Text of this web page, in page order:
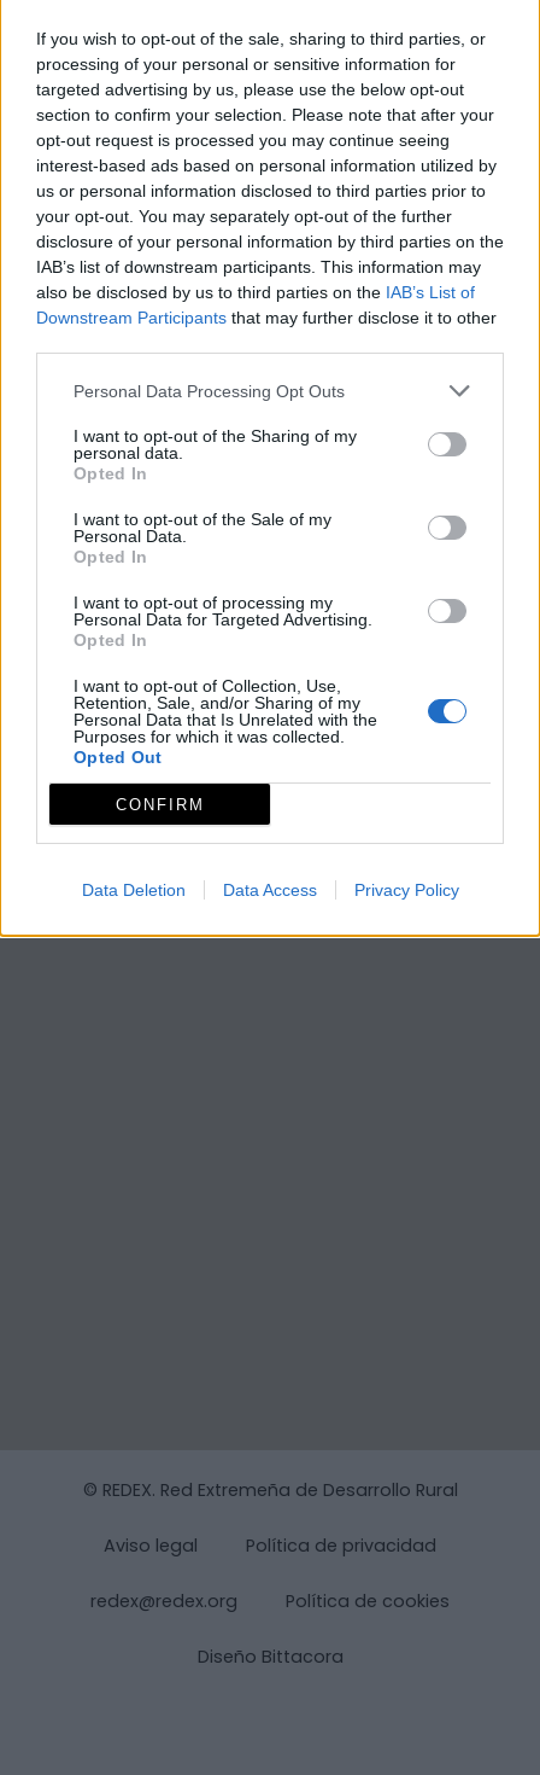
If you wish to opt-out of the sale, sharing to third parties, or
processing of your personal or sensitive information for
targeted advertising by us, please use the below opt-out
section to confirm your selection. Please note that after your
opt-out request is processed you may continue seeing
interest-based ads based on personal information utilized by
us or personal information disclosed to third parties prior to
your opt-out. You may separately opt-out of the further
disclosure of your personal information by third parties on the
IAB’s list of downstream participants. This information may
also be disclosed by us to third parties on the IAB’s List of
Downstream Participants that may further disclose it to other
Personal Data Processing Opt Outs
I want to opt-out of the Sharing of my
personal data.
Opted In
I want to opt-out of the Sale of my
Personal Data.
Opted In
I want to opt-out of processing my
Personal Data for Targeted Advertising.
Opted In
I want to opt-out of Collection, Use,
Retention, Sale, and/or Sharing of my
Personal Data that Is Unrelated with the
Purposes for which it was collected.
Opted Out
CONFIRM
Data Deletion Data Access Privacy Policy
Descripción
Puente de dos ojos realizado en piedra, cal y ladrillo.
Usado para pasar la Rivera de los Molinos,
actualmente es posible que sólo sea utilizado para el
ganado.
Es parte de una ruta de senderismo, se encuentra en
un bonito paraje, con la posibilidad de observar fauna.
Fuente: Diputación de Cáceres (Tajo Internacional)
Mapa
© REDEX. Red Extremeña de Desarrollo Rural
Aviso legal Política de privacidad
redex@redex.org Política de cookies
Diseño Bittacora